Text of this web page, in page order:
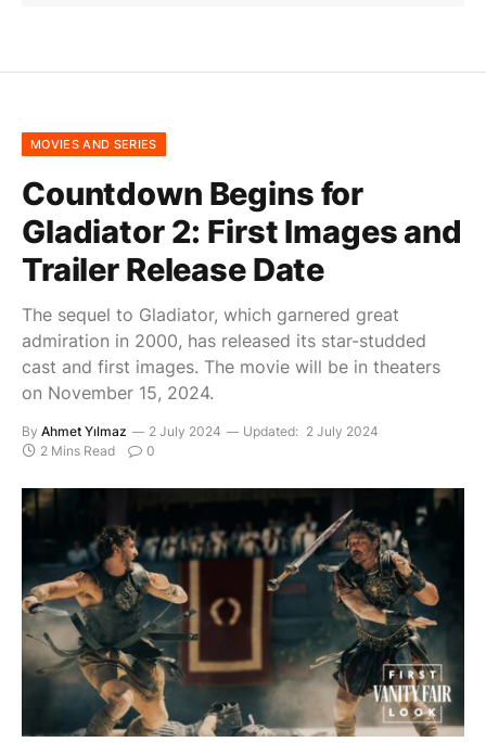
MOVIES AND SERIES
Countdown Begins for
Gladiator 2: First Images and
Trailer Release Date
The sequel to Gladiator, which garnered great
admiration in 2000, has released its star-studded
cast and first images. The movie will be in theaters
on November 15, 2024.
By Ahmet Yılmaz 2 July 2024 Updated: 2 July 2024
2 Mins Read
0